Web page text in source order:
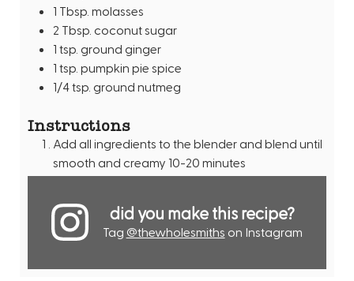
1 Tbsp. molasses
2 Tbsp. coconut sugar
1 tsp. ground ginger
1 tsp. pumpkin pie spice
1/4tsp. ground nutmeg
Instructions
Add all ingredients to the blender and blend until
smooth and creamy 10-20 minutes
did you make this recipe?
Tag @thewholesmiths on Instagram